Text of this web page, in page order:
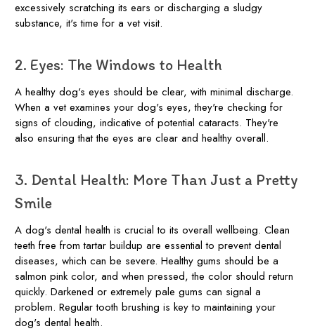
excessively scratching its ears or discharging a sludgy
substance, it's time for a vet visit.
2. Eyes: The Windows to Health
A healthy dog's eyes should be clear, with minimal discharge.
When a vet examines your dog's eyes, they're checking for
signs of clouding, indicative of potential cataracts. They're
also ensuring that the eyes are clear and healthy overall.
3. Dental Health: More Than Just a Pretty
Smile
A dog's dental health is crucial to its overall wellbeing. Clean
teeth free from tartar buildup are essential to prevent dental
diseases, which can be severe. Healthy gums should be a
salmon pink color, and when pressed, the color should return
quickly. Darkened or extremely pale gums can signal a
problem. Regular tooth brushing is key to maintaining your
dog's dental health.